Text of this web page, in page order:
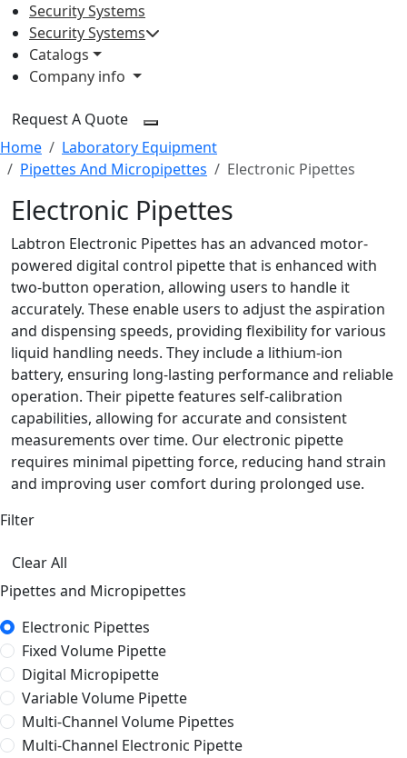
Security Systems
Security Systems
Catalogs
Company info
Request A Quote
Home
Laboratory Equipment
Pipettes And Micropipettes
Electronic Pipettes
Electronic Pipettes
Labtron Electronic Pipettes has an advanced motor-
powered digital control pipette that is enhanced with
two-button operation, allowing users to handle it
accurately. These enable users to adjust the aspiration
and dispensing speeds, providing flexibility for various
liquid handling needs. They include a lithium-ion
battery, ensuring long-lasting performance and reliable
operation. Their pipette features self-calibration
capabilities, allowing for accurate and consistent
measurements over time. Our electronic pipette
requires minimal pipetting force, reducing hand strain
and improving user comfort during prolonged use.
Filter
Clear All
Pipettes and Micropipettes
Electronic Pipettes
Fixed Volume Pipette
Digital Micropipette
Variable Volume Pipette
Multi-Channel Volume Pipettes
Multi-Channel Electronic Pipette